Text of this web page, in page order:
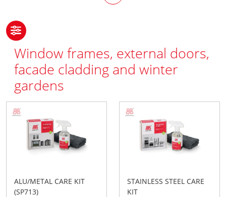
Window frames, external doors,
facade cladding and winter
gardens
ALU/METAL CARE KIT
(SP713)
STAINLESS STEEL CARE
KIT